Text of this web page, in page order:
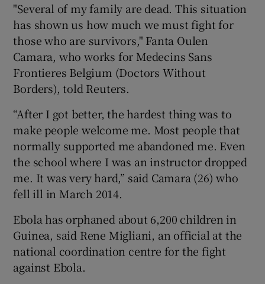
"Several of my family are dead. This situation
has shown us how much we must fight for
those who are survivors," Fanta Oulen
Camara, who works for Medecins Sans
Frontieres Belgium (Doctors Without
Borders), told Reuters.
“After I got better, the hardest thing was to
make people welcome me. Most people that
normally supported me abandoned me. Even
the school where I was an instructor dropped
me. It was very hard,” said Camara (26) who
fell ill in March 2014.
Ebola has orphaned about 6,200 children in
Guinea, said Rene Migliani, an official at the
national coordination centre for the fight
against Ebola.